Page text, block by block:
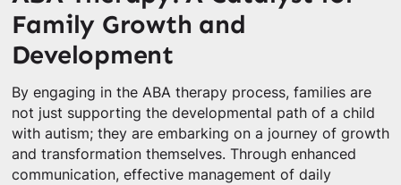
Family Growth and
Development
By engaging in the ABA therapy process, families are
not just supporting the developmental path of a child
with autism; they are embarking on a journey of growth
and transformation themselves. Through enhanced
communication, effective management of daily